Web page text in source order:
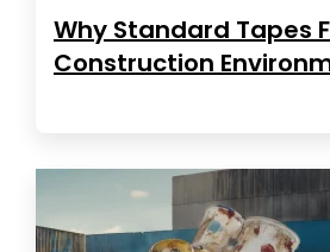
Why Standard Tapes
Construction